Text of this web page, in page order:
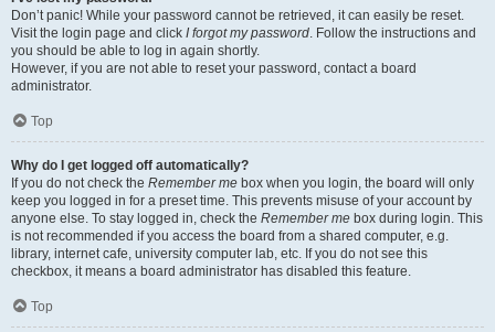
Don’t panic! While your password cannot be retrieved, it can easily be reset.
Visit the login page and click I forgot my password. Follow the instructions and
you should be able to log in again shortly.
However, if you are not able to reset your password, contact a board
administrator.
Top
Why do I get logged off automatically?
If you do not check the Remember me box when you login, the board will only
keep you logged in for a preset time. This prevents misuse of your account by
anyone else. To stay logged in, check the Remember me box during login. This
is not recommended if you access the board from a shared computer, e.g.
library, internet cafe, university computer lab, etc. If you do not see this
checkbox, it means a board administrator has disabled this feature.
Top